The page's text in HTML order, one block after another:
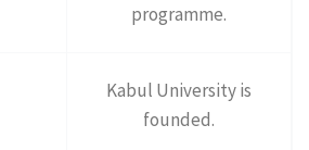
programme.
Kabul University is
founded.